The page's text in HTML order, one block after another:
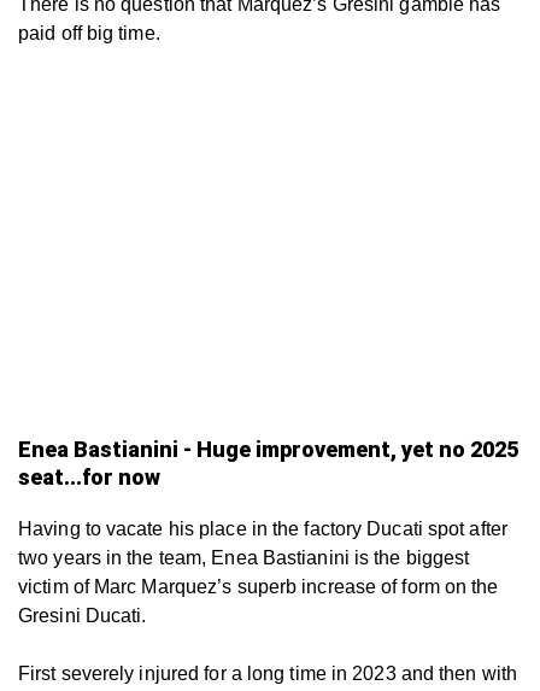
There is no question that Marquez’s Gresini gamble has
paid off big time.
Enea Bastianini - Huge improvement, yet no 2025
seat...for now
Having to vacate his place in the factory Ducati spot after
two years in the team, Enea Bastianini is the biggest
victim of Marc Marquez’s superb increase of form on the
Gresini Ducati.
First severely injured for a long time in 2023 and then with